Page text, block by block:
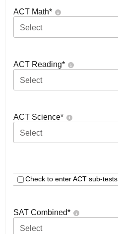
ACT Math*
Select
ACT Reading*
Select
ACT Science*
Select
Check to enter ACT sub-tests
SAT Combined*
Select